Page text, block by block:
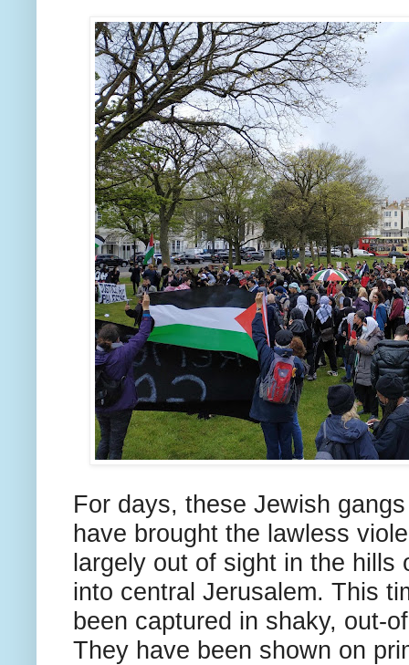
For days, these Jewish
have brought the lawless
largely out of sight in the hills
into central Jerusalem. This
been captured in shaky, out-
They have been shown on